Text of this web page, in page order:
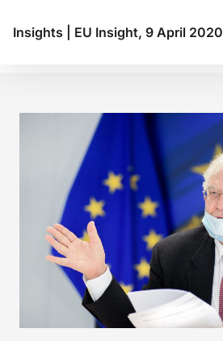
Insights EU Insight, 9 April 2020